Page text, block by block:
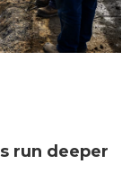
run deeper